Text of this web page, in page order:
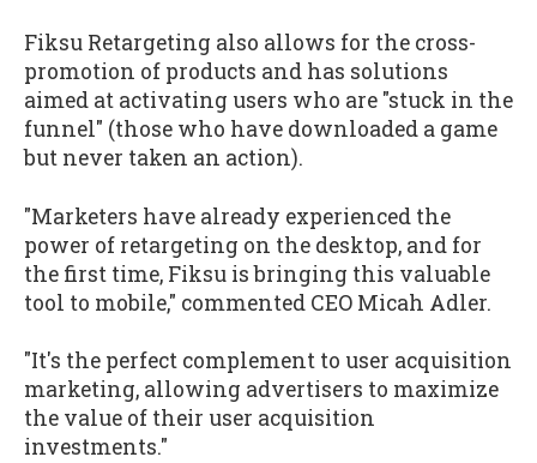
Fiksu Retargeting also allows for the cross-
promotion of products and has solutions
aimed at activating users who are "stuck in the
funnel" (those who have downloaded a game
but never taken an action).
"Marketers have already experienced the
power of retargeting on the desktop, and for
the first time, Fiksu is bringing this valuable
tool to mobile," commented CEO Micah Adler.
"It's the perfect complement to user acquisition
marketing, allowing advertisers to maximize
the value of their user acquisition
investments."